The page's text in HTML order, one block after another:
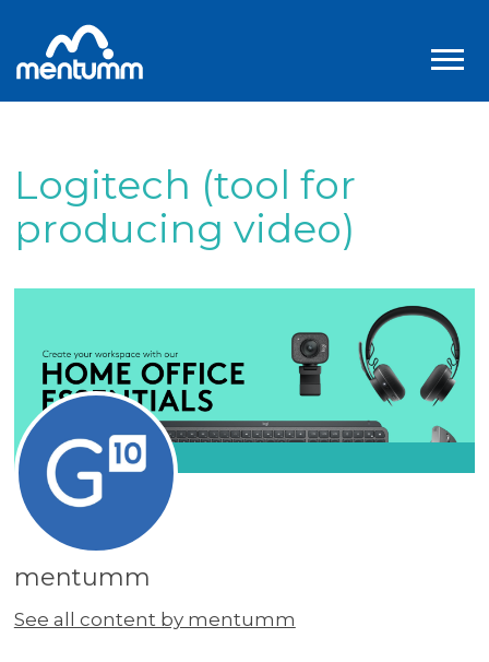
Logitech (tool for
producing video)
mentumm
See all content by mentumm